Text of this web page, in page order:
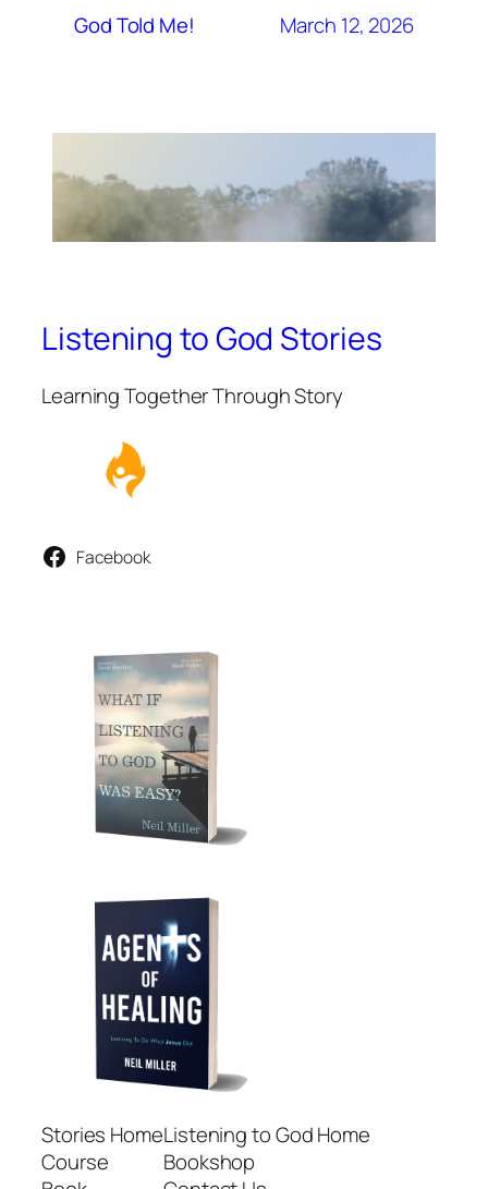
God Told Me! March 12, 2026
Listening to God Stories
Learning Together Through Story
Facebook
Stories Home
Course
Listening to God Home
Bookshop